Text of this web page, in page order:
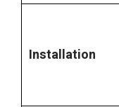
Installation